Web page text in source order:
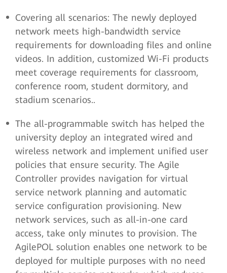
Covering all scenarios: The newly deployed
network meets high-bandwidth service
requirements for downloading files and online
videos. In addition, customized Wi-Fi products
meet coverage requirements for classroom,
conference room, student dormitory, and
stadium scenarios..
The all-programmable switch has helped the
university deploy an integrated wired and
wireless network and implement unified user
policies that ensure security. The Agile
Controller provides navigation for virtual
service network planning and automatic
service configuration provisioning. New
network services, such as all-in-one card
access, take only minutes to provision. The
AgilePOL solution enables one network to be
deployed for multiple purposes with no need